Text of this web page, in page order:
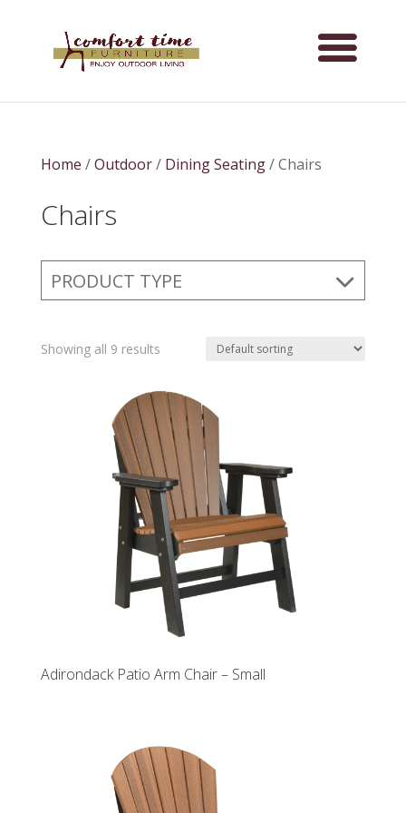
Home /Outdoor/ Dining Seating/ Chairs
Chairs
PRODUCT TYPE
Showing all 9 results
Adirondack Patio Arm Chair – Small